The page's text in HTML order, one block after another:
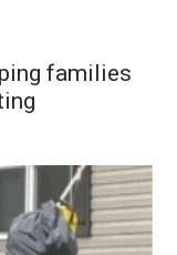
families